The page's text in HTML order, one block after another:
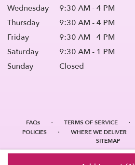
Wednesday
9:30 AM - 4 PM
Thursday
9:30 AM - 4 PM
Friday
9:30 AM - 4 PM
Saturday
9:30 AM - 1 PM
Sunday
Closed
FAQs · TERMS OF SERVICE ·
POLICIES · WHERE WE DELIVER
SITEMAP